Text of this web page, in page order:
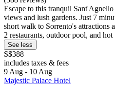
Escape to this tranquil
views and lush gardens. Just 7
short walk to Sorrento's attractions
2 restaurants, outdoor pool, and
See less
S$388
includes taxes & fees
9 Aug - 10 Aug
Majestic Palace Hotel